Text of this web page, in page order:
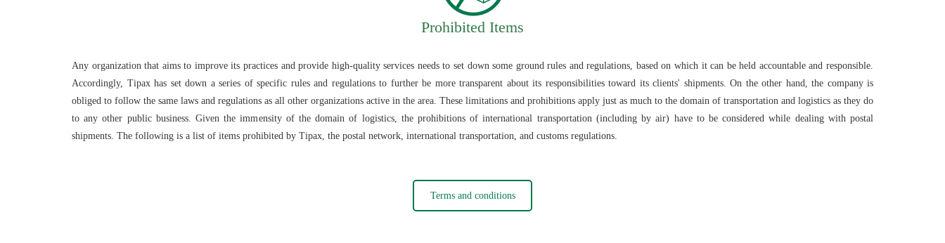
Prohibited Items
Any organization that aims to improve its practices and provide high-quality services needs to set down some ground rules and regulations, based on which it can be held accountable and responsible.
Accordingly, Tipax has set down a series of specific rules and regulations to further be more transparent about its responsibilities toward its clients' shipments. On the other hand, the company is
obliged to follow the same laws and regulations as all other organizations active in the area. These limitations and prohibitions apply just as much to the domain of transportation and logistics as they do
to any other public business. Given the immensity of the domain of logistics, the prohibitions of international transportation (including by air) have to be considered while dealing with postal
shipments. The following is a list of items prohibited by Tipax, the postal network, international transportation, and customs regulations.
Terms and conditions